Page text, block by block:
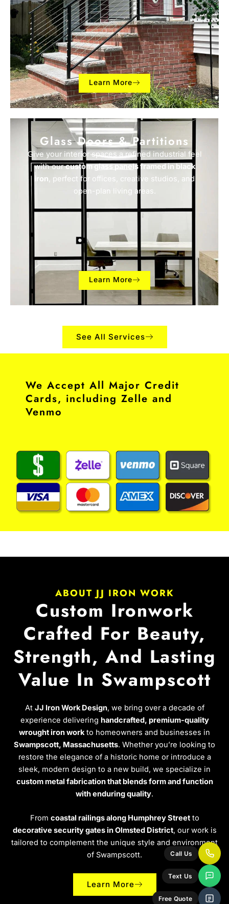
Learn More
Glass Doors & Partitions
Give your interior spaces a refined industrial feel
with ourcustom glass panels framed in black
iron, perfect for offices, creative studios, and
open-plan living areas.
Learn More
See All Services
We Accept All Major Credit
Cards, including Zelle and
Venmo​
ABOUT JJ IRON WORK
Custom Ironwork
Crafted For Beauty,
Strength, And Lasting
Value In Swampscott
At JJ Iron Work Design, we bring over a decade of
experience delivering handcrafted, premium-quality
wrought iron workto homeowners and businesses in
Swampscott, Massachusetts. Whether you’re looking to
restore the elegance of a historic home or introduce a
sleek, modern design to a new build, we specialize in
custom metal fabrication that blends form and function
with enduring quality.
From coastal railings along Humphrey Streetto
decorative security gates in Olmsted District, our work is
tailored to complement the unique style and environment
of Swampscott.
Learn More
Call Us
Text Us
Free Quote